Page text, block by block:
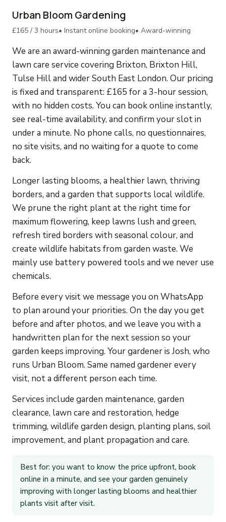
Urban Bloom Gardening
£165 / 3 hours• Instant online booking• Award-winning
We are an award-winning garden maintenance and
lawn care service covering Brixton, Brixton Hill,
Tulse Hill and wider South East London. Our pricing
is fixed and transparent: £165 for a 3-hour session,
with no hidden costs. You can book online instantly,
see real-time availability, and confirm your slot in
under a minute. No phone calls, no questionnaires,
no site visits, and no waiting for a quote to come
back.
Longer lasting blooms, a healthier lawn, thriving
borders, and a garden that supports local wildlife.
We prune the right plant at the right time for
maximum flowering, keep lawns lush and green,
refresh tired borders with seasonal colour, and
create wildlife habitats from garden waste. We
mainly use battery powered tools and we never use
chemicals.
Before every visit we message you on WhatsApp
to plan around your priorities. On the day you get
before and after photos, and we leave you with a
handwritten plan for the next session so your
garden keeps improving. Your gardener is Josh, who
runs Urban Bloom. Same named gardener every
visit, not a different person each time.
Services include garden maintenance, garden
clearance, lawn care and restoration, hedge
trimming, wildlife garden design, planting plans, soil
improvement, and plant propagation and care.
Best for: you want to know the price upfront, book
online in a minute, and see your garden genuinely
improving with longer lasting blooms and healthier
plants visit after visit.